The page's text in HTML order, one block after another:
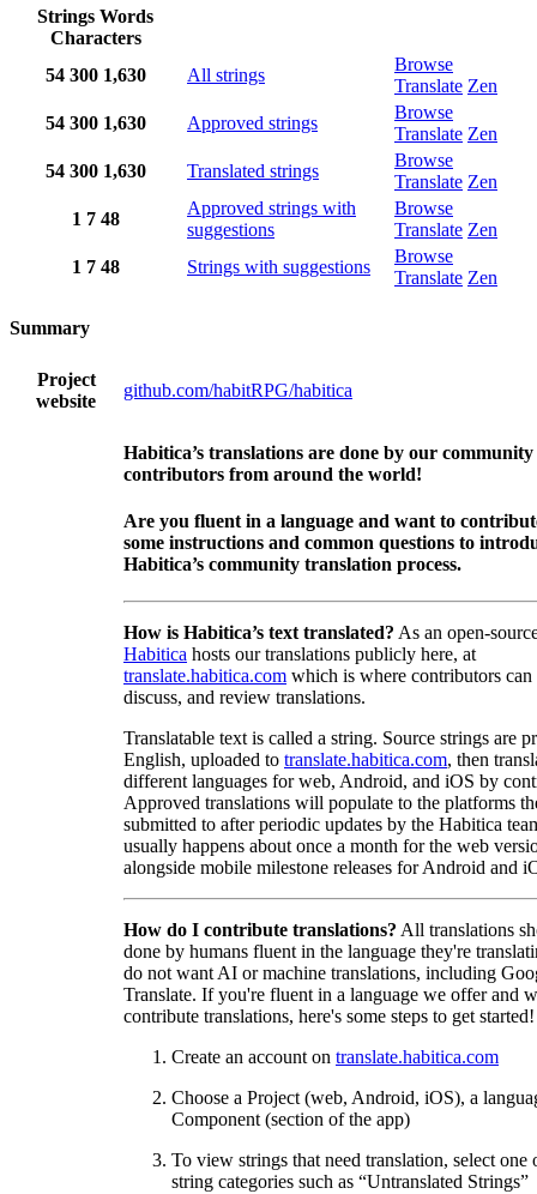
Strings Words
Characters
54 300 1,630 All strings
Browse
Translate Zen
54 300 1,630 Approved strings
Browse
Translate Zen
54 300 1,630 Translated strings
Browse
Translate Zen
1 7 48
Approved strings with
suggestions
Browse
Translate Zen
1 7 48 Strings with suggestions
Browse
Translate Zen
Summary
Project
website
github.com/habitRPG/habitica
Habitica’s translations are done by our community
contributors from around the world!
Are you fluent in a language and want to
some instructions and common questions to
Habitica’s community translation process.
How is Habitica’s text translated? As an open-
Habitica hosts our translations publicly here, at
translate.habitica.com which is where contributors can
discuss, and review translations.
Translatable text is called a string. Source strings are
English, uploaded to translate.habitica.com, then
different languages for web, Android, and iOS by
Approved translations will populate to the platforms
submitted to after periodic updates by the Habitica
usually happens about once a month for the web
alongside mobile milestone releases for Android and
How do I contribute translations? All translations
done by humans fluent in the language they're
do not want AI or machine translations, including
Translate. If you're fluent in a language we offer and
contribute translations, here's some steps to get started!
Create an account on translate.habitica.com
Choose a Project (web, Android, iOS), a
Component (section of the app)
To view strings that need translation, select one
string categories such as “Untranslated Strings”